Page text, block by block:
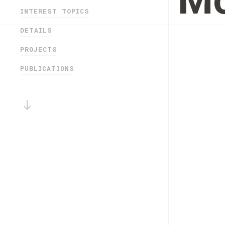
INTEREST TOPICS
DETAILS
PROJECTS
PUBLICATIONS